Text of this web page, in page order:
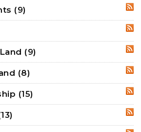
(9)
(9)
(8)
(15)